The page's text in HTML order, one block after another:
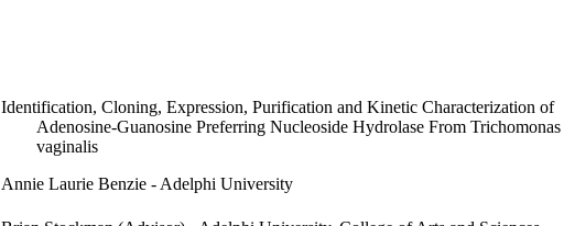
Identification, Cloning, Expression, Purification and Kinetic Characterization of
Adenosine-Guanosine Preferring Nucleoside Hydrolase From Trichomonas
vaginalis
Annie Laurie Benzie - Adelphi University